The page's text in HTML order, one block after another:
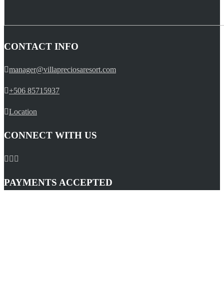
CONTACT INFO
manager@villapreciosaresort.com
+506 85715937
Location
CONNECT WITH US
PAYMENTS ACCEPTED